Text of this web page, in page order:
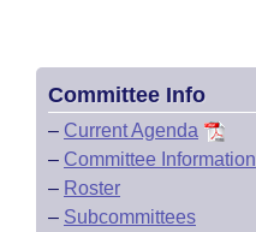
Committee Info
– Current Agenda
– Committee Information
– Roster
– Subcommittees